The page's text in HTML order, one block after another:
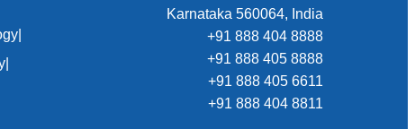
Karnataka 560064, India
+91 888 404 8888
+91 888 405 8888
+91 888 405 6611
+91 888 404 8811